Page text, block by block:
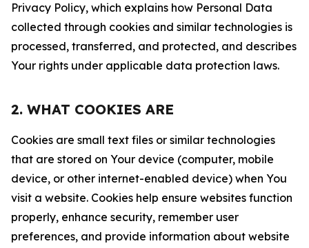
Privacy Policy, which explains how Personal Data
collected through cookies and similar technologies is
processed, transferred, and protected, and describes
Your rights under applicable data protection laws.
2. WHAT COOKIES ARE
Cookies are small text files or similar technologies
that are stored on Your device (computer, mobile
device, or other internet-enabled device) when You
visit a website. Cookies help ensure websites function
properly, enhance security, remember user
preferences, and provide information about website